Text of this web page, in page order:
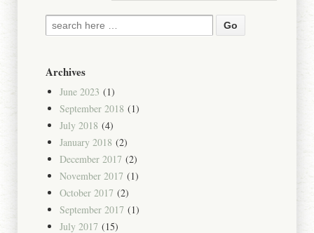
Archives
June 2023 (1)
September 2018 (1)
July 2018 (4)
January 2018 (2)
December 2017 (2)
November 2017 (1)
October 2017 (2)
September 2017 (1)
July 2017 (15)